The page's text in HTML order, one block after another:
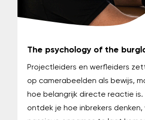
The psychology of the
Projectleiders en werfleiders
op camerabeelden als bewijs,
hoe belangrijk directe reactie is.
ontdek je hoe inbrekers denken,